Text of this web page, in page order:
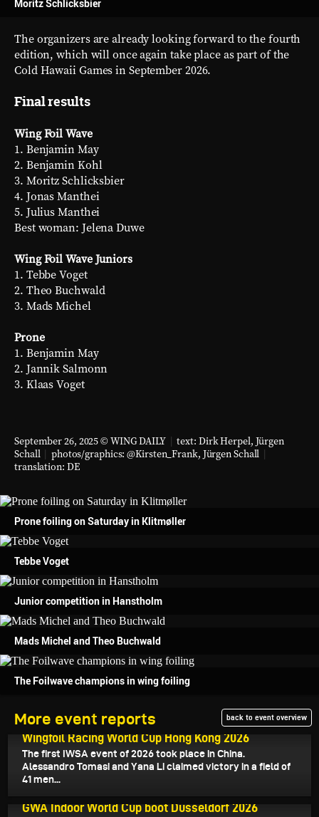
Moritz Schlicksbier
The organizers are already looking forward to the fourth
edition, which will once again take place as part of the
Cold Hawaii Games in September 2026.
Final results
Wing Foil Wave
1. Benjamin May
2. Benjamin Kohl
3. Moritz Schlicksbier
4. Jonas Manthei
5. Julius Manthei
Best woman: Jelena Duwe
Wing Foil Wave Juniors
1. Tebbe Voget
2. Theo Buchwald
3. Mads Michel
Prone
1. Benjamin May
2. Jannik Salmonn
3. Klaas Voget
September 26, 2025 © WING DAILY text: Dirk Herpel, Jürgen
Schall
photos/graphics:@Kirsten_Frank, Jürgen Schall
translation: DE
Prone foiling on Saturday in Klitmøller
Tebbe Voget
Junior competition in Hanstholm
Mads Michel and Theo Buchwald
The Foilwave champions in wing foiling
More event reports back to event overview
February 9, 2026
Wingfoil Racing World Cup Hong Kong 2026
The first IWSA event of 2026 took place in China.
Alessandro Tomasi and Yana Li claimed victory in a field of
41 men...
GWA Indoor World Cup boot Düsseldorf 2026